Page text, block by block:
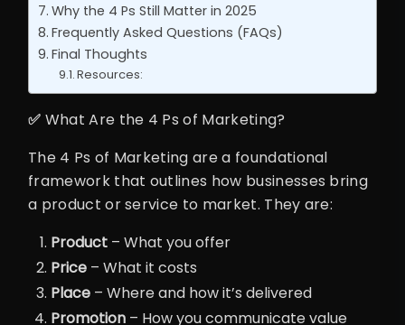
Why the 4 Ps Still Matter in 2025
Frequently Asked Questions (FAQs)
Final Thoughts
Resources:
✅ What Are the 4 Ps of Marketing?
The 4 Ps of Marketing are a foundational
framework that outlines how businesses bring
a product or service to market. They are:
Product – What you offer
Price – What it costs
Place – Where and how it’s delivered
Promotion – How you communicate value